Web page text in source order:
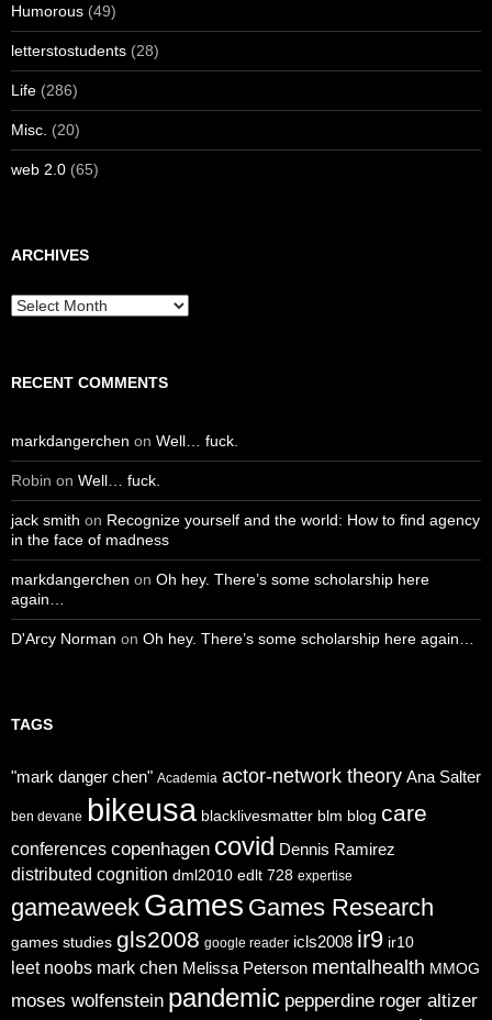
Humorous (49)
letterstostudents (28)
Life (286)
Misc. (20)
web 2.0 (65)
ARCHIVES
Archives
RECENT COMMENTS
markdangerchen on Well… fuck.
Robin on Well… fuck.
jack smith on Recognize yourself and the world: How to find agency
in the face of madness
markdangerchen on Oh hey. There’s some scholarship here
again…
D'Arcy Norman on Oh hey. There’s some scholarship here again…
TAGS
"mark danger chen" Academia actor-network theory Ana Salter
ben devane bikeusa blacklivesmatter blm blog care
conferences copenhagen covid Dennis Ramirez
distributed cognition dml2010 edlt 728 expertise
gameaweek Games Games Research
games studies gls2008 google reader icls2008 ir9 ir10
leet noobs mark chen Melissa Peterson mentalhealth MMOG
moses wolfenstein pandemic pepperdine roger altizer